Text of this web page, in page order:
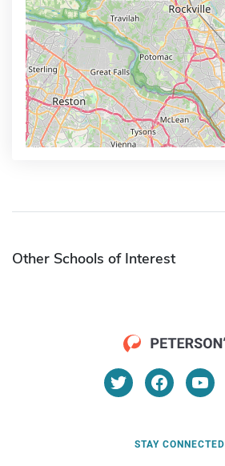
Other Schools of Interest
STAY CONNECTED